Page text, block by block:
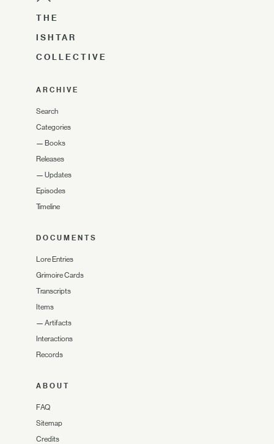
THE
ISHTAR
COLLECTIVE
ARCHIVE
Search
Categories
— Books
Releases
— Updates
Episodes
Timeline
DOCUMENTS
Lore Entries
Grimoire Cards
Transcripts
Items
— Artifacts
Interactions
Records
ABOUT
FAQ
Sitemap
Credits